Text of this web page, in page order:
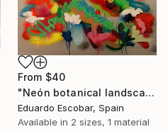
From $40
"Neón botanical landscape" Print
Eduardo Escobar, Spain
Available in 2 sizes, 1 material